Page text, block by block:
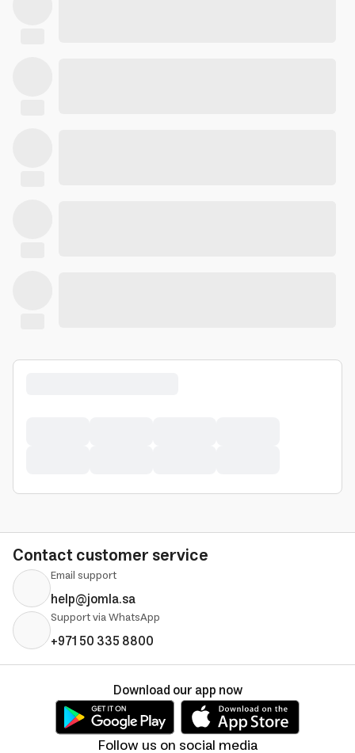
Contact customer service
Email support
help@jomla.sa
Support via WhatsApp
+971 50 335 8800
Follow us on social media
Download our app now